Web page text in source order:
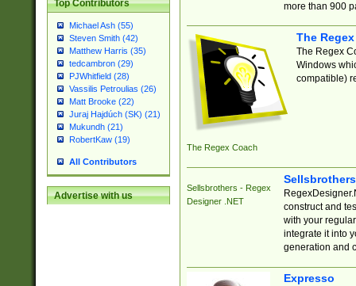
Top Contributors
Michael Ash (55)
Steven Smith (42)
Matthew Harris (35)
tedcambron (29)
PJWhitfield (28)
Vassilis Petroulias (26)
Matt Brooke (22)
Juraj Hajdúch (SK) (21)
Mukundh (21)
RobertKaw (19)
All Contributors
Advertise with us
more than 900
The Regex Coach
The
The Regex
Windows
compatible)
Sellsbrothers - Regex
Designer .NET
construct and
with your
integrate it into
generation and
Expresso